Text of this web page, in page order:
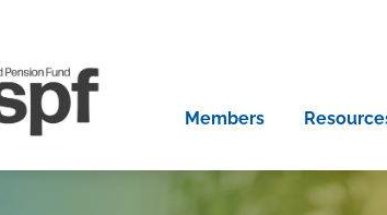
Members